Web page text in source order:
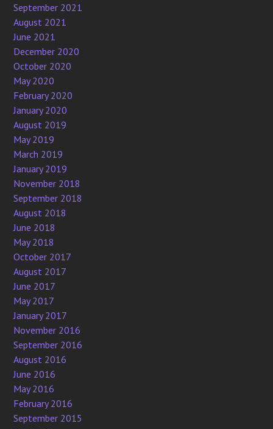
September 2021
August 2021
June 2021
December 2020
October 2020
May 2020
February 2020
January 2020
August 2019
May 2019
March 2019
January 2019
November 2018
September 2018
August 2018
June 2018
May 2018
October 2017
August 2017
June 2017
May 2017
January 2017
November 2016
September 2016
August 2016
June 2016
May 2016
February 2016
September 2015